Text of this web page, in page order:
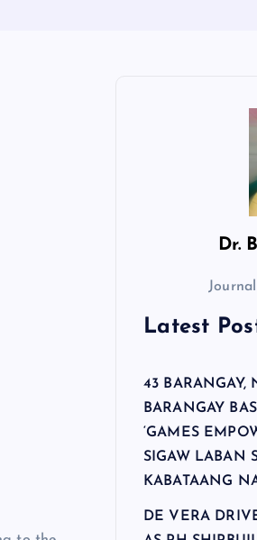
Dr.
Latest
43 BARANGAY,
BARANGAY
‘GAMES
SIGAW LABAN
KABATAANG
DE VERA